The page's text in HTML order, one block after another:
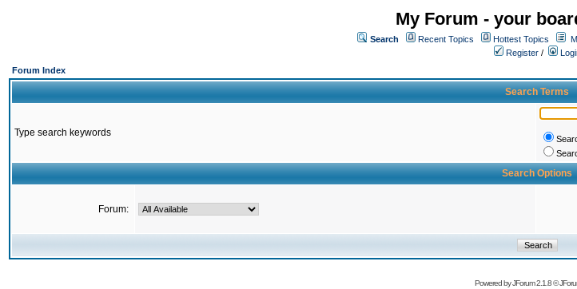
My Forum - your
Search Recent Topics Hottest Topics
Register /
Forum Index
Search Terms
Type search keywords
Search Options
Forum:
Powered byJForum 2.1.8©